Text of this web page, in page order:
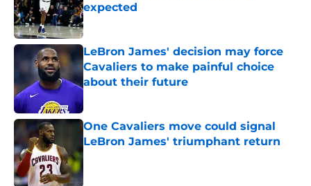
expected
Published by on Invalid Date
LeBron James' decision may force
Cavaliers to make painful choice
about their future
Published by on Invalid Date
One Cavaliers move could signal
LeBron James' triumphant return
Published by on Invalid Date